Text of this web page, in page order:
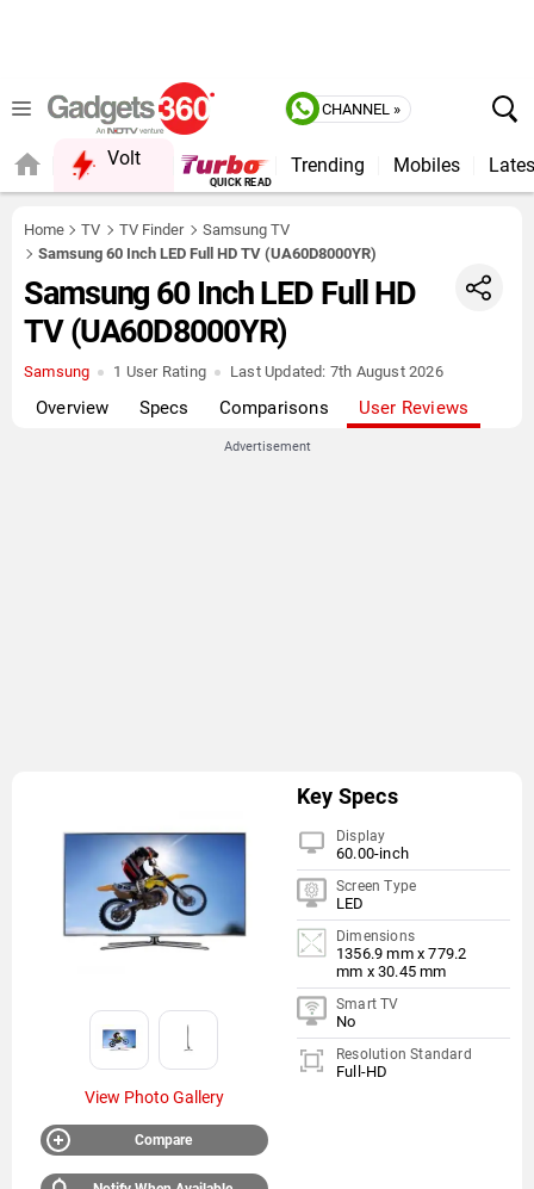
CHANNEL »
Volt
QUICK READ
Trending Mobiles
Home TV TV Finder
Samsung TV
Samsung 60 Inch LED Full HD TV (UA60D8000YR)
Samsung 60 Inch LED Full HD
TV (UA60D8000YR)
Samsung 1 User Rating Last Updated: 7th August 2026
Overview Specs Comparisons User Reviews
Advertisement
View Photo Gallery
Compare
Key Specs
Display
60.00-inch
Screen Type
LED
Dimensions
1356.9 mm x 779.2
mm x 30.45 mm
Smart TV
No
Resolution Standard
Full-HD